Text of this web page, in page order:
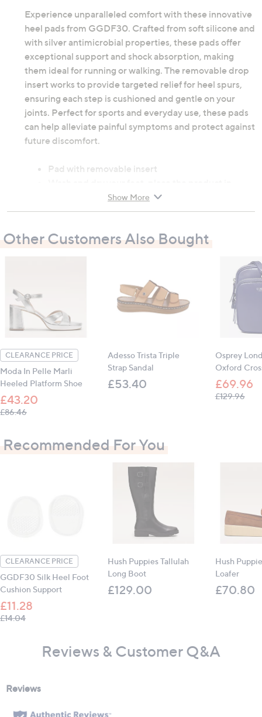
Experience unparalleled comfort with these innovative
heel pads from GGDF30. Crafted from soft silicone and
with silver antimicrobial properties, these pads offer
exceptional support and shock absorption, making
them ideal for running or walking. The removable drop
insert works to provide targeted relief for heel spurs,
ensuring each step is cushioned and gentle on your
joints. Perfect for sports and everyday use, these pads
can help alleviate painful symptoms and protect against
future discomfort.
Pad with removable insert
contact with the shoe on the heel. Apply some
talc to the silicone if it becomes sticky. Remove
skin to transpire
Show More
Other Customers Also Bought
CLEARANCE PRICE
Moda In Pelle Marli
Heeled Platform Shoe
£43.20
£86.46, was, £86.46
Adesso Trista Triple
Strap Sandal
£53.40
Osprey
Oxford
£69.96
£129.96,
Recommended For You
CLEARANCE PRICE
GGDF30 Silk Heel Foot
Cushion Support
£11.28
£14.04, was, £14.04
Hush Puppies Tallulah
Long Boot
£129.00
Hush
Loafer
£70.80
Reviews & Customer Q&A